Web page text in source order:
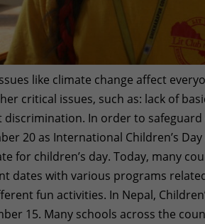
like climate change affect
critical issues, such as: lack of
discrimination. In order to safeguard
20 as International Children’s
for children’s day. Today, many
dates with various programs
fun activities. In Nepal,
15. Many schools across the